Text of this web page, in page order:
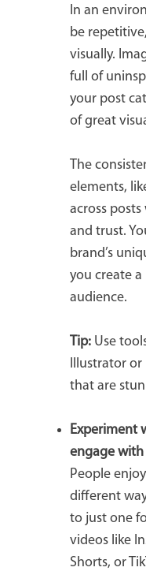
In an
be
visually.
full of
your post
of great
The
elements,
across
and trust.
brand’s
you create
audience.
Tip:Use
Illustrator
that are
Experiment
engage
People
different
to just one
videos like
Shorts, or